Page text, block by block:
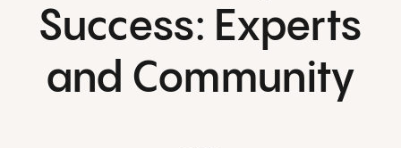
Success: Experts
and Community